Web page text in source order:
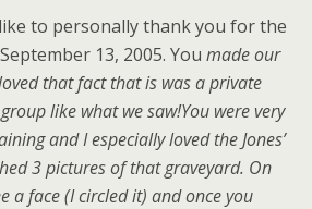
to personally thank you for the
13, 2005. You made our
that fact that is was a private
like what we saw!You were very
and I especially loved the Jones’
3 pictures of that graveyard. On
a face (I circled it) and once you